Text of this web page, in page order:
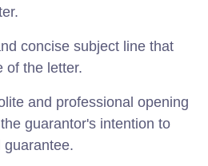
concise subject line that
of the letter.
and professional opening
guarantor's intention to
guarantee.